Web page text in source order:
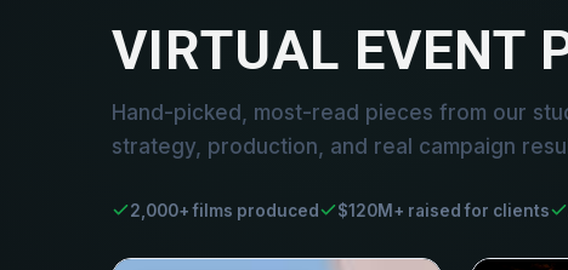
VIRTUAL EVENT
Hand-picked, most-read pieces from our
strategy, production, and real campaign
2,000+ films produced $120M+ raised for clients